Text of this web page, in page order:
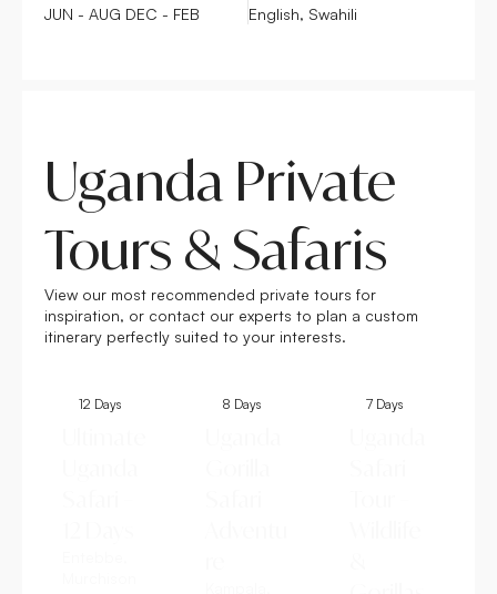
JUN - AUG DEC - FEB English, Swahili
Uganda Private
Tours & Safaris
View our most recommended private tours for
inspiration, or contact our experts to plan a custom
itinerary perfectly suited to your interests.
12 Days 8 Days 7 Days